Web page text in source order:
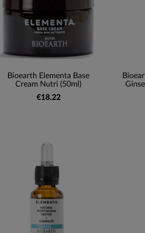
Bioearth Elementa Base
Cream Nutri (50ml)
€18.22